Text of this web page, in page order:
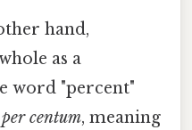
hand,
as a
word "percent"
per centum, meaning